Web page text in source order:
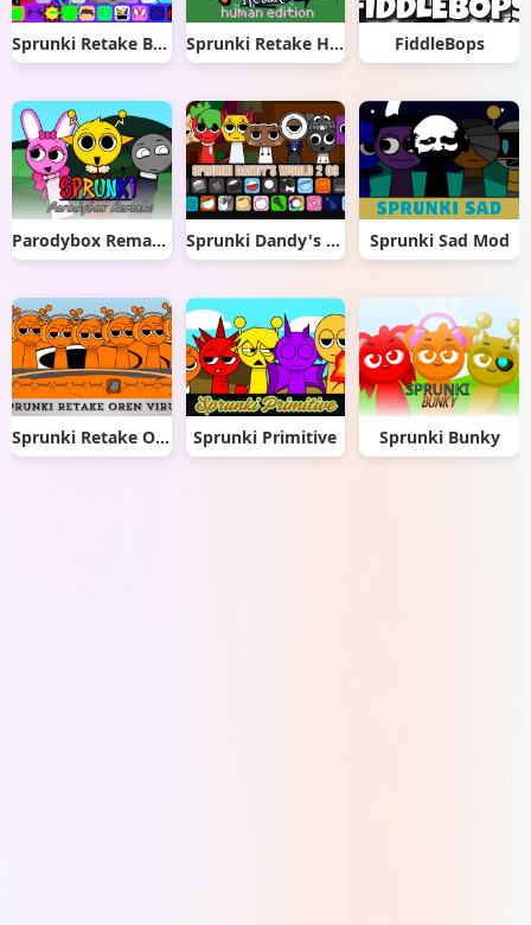
Sprunki Retake But Ruined It Sprunki Retake Human Edition FiddleBops
Parodybox Remake Sprunki Dandy's World 2.0 Sprunki Sad Mod
Sprunki Retake Oren Virus Sprunki Primitive Sprunki Bunky